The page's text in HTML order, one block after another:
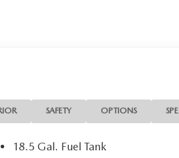
Color Exterior Mirrors,
Front Center Armrest, Front
Android Auto, GPS Antenna
Seats, Heated Steering Wheel,
Illuminated entry, Integrated
Knob, Line Lock, Low tire
SAFETY OPTIONS
18.5 Gal. Fuel Tank